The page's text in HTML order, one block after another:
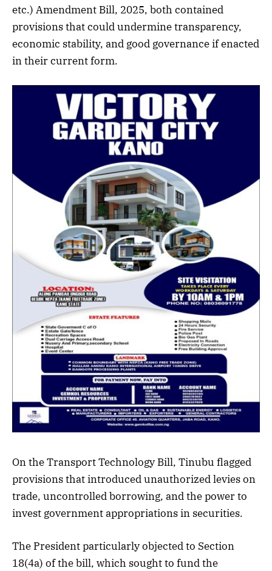
etc.) Amendment Bill, 2025, both contained
provisions that could undermine transparency,
economic stability, and good governance if enacted
in their current form.
On the Transport Technology Bill, Tinubu flagged
provisions that introduced unauthorized levies on
trade, uncontrolled borrowing, and the power to
invest government appropriations in securities.
The President particularly objected to Section
18(4a) of the bill, which sought to fund the